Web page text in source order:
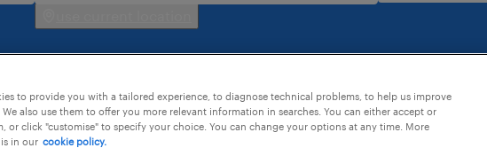
to provide you with a tailored experience, to diagnose technical problems, to help us improve
also use them to offer you more relevant information in searches. You can either accept or
or click "customise" to specify your choice. You can change your options at any time. More
in our cookie policy.